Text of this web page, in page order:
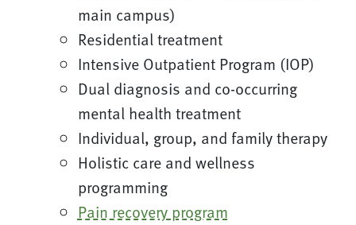
main campus)
Residential treatment
Intensive Outpatient Program (IOP)
Dual diagnosis and co-occurring
mental health treatment
Individual, group, and family therapy
Holistic care and wellness
programming
Pain recovery program